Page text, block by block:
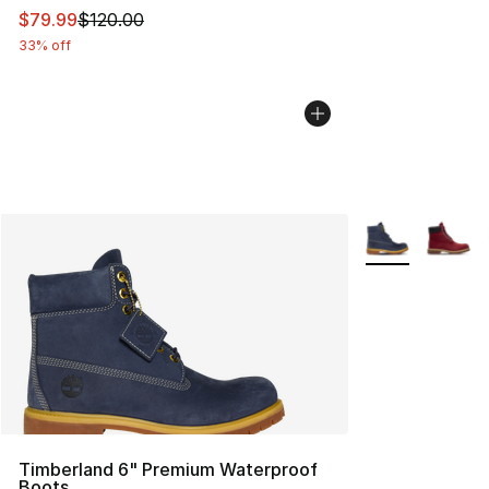
This item is on sale. Price dropped from $120.00 to
$79.99$120.00
33% off
Timberland 6" Premium Waterproof
More Colors